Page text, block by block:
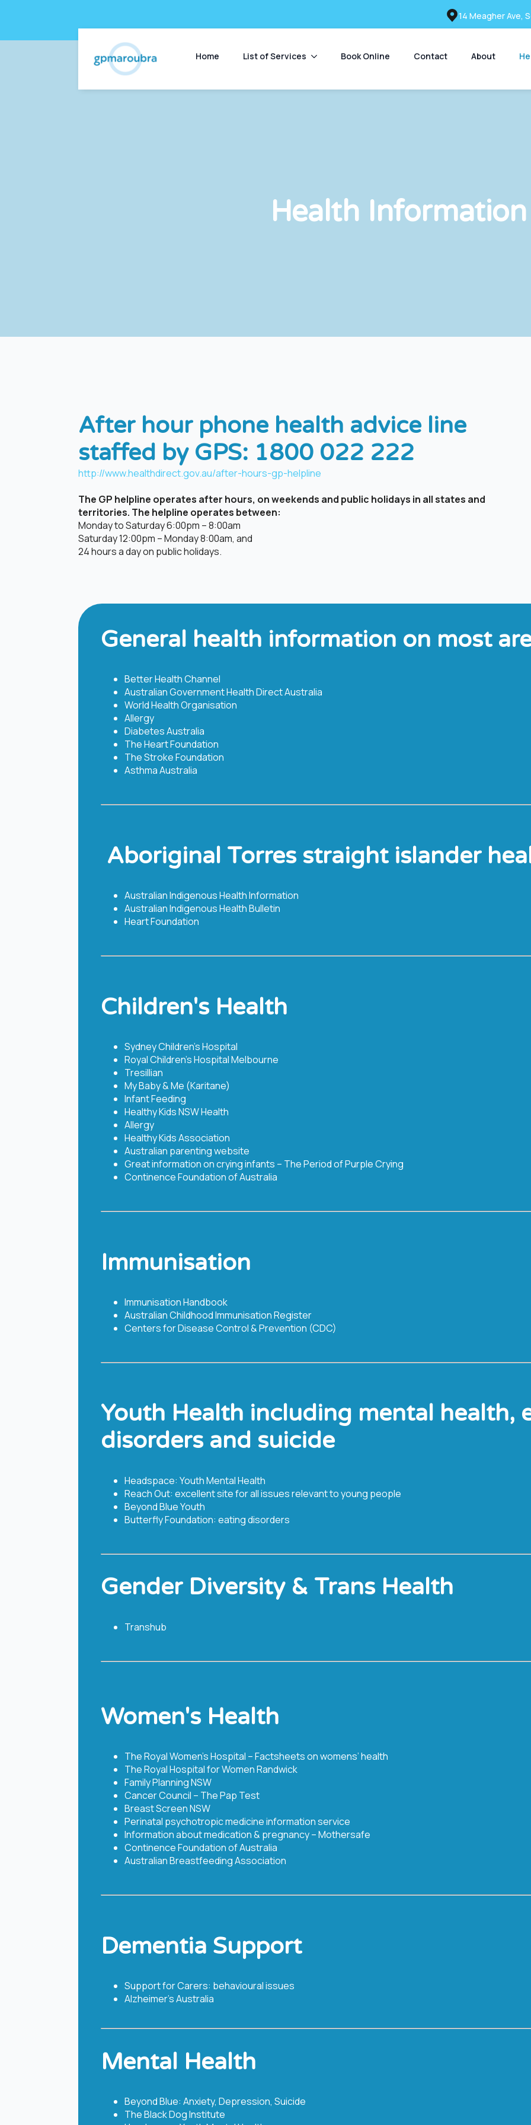
14 Meagher Ave,
Home List of Services Book Online Contact About
Health Information
After hour phone health advice line
staffed by GPS: 1800 022 222
http://www.healthdirect.gov.au/after-hours-gp-helpline ​
The GP helpline operates after hours, on weekends and public holidays in all states and
territories. The helpline operates between:
Monday to Saturday 6:00pm – 8:00am
Saturday 12:00pm – Monday 8:00am, and
24 hours a day on public holidays.​
General health information on most
Better Health Channel
Australian Government Health Direct Australia
World Health Organisation
Allergy
Diabetes Australia
The Heart Foundation
The Stroke Foundation
Asthma Australia
Aboriginal Torres straight islander
Australian Indigenous Health Information
Australian Indigenous Health Bulletin
Heart Foundation
Children's Health
Sydney Children’s Hospital
Royal Children’s Hospital Melbourne
Tresillian
My Baby & Me (Karitane)
Infant Feeding
Healthy Kids NSW Health
Allergy
Healthy Kids Association
Australian parenting website
Great information on crying infants – The Period of Purple Crying
Continence Foundation of Australia
Immunisation
Immunisation Handbook ​
Australian Childhood Immunisation Register
Centers for Disease Control & Prevention (CDC)
Youth Health including mental health,
disorders and suicide
Headspace: Youth Mental Health
Reach Out: excellent site for all issues relevant to young people
Beyond Blue Youth
Butterfly Foundation: eating disorders
Gender Diversity & Trans Health
Transhub
Women's Health
The Royal Women’s Hospital – Factsheets on womens’ health
The Royal Hospital for Women Randwick
Family Planning NSW
Cancer Council – The Pap Test
Breast Screen NSW
Perinatal psychotropic medicine information service
Information about medication & pregnancy – Mothersafe
Continence Foundation of Australia
Australian Breastfeeding Association
Dementia Support
Support for Carers: behavioural issues
Alzheimer's Australia
Mental Health
Beyond Blue: Anxiety, Depression, Suicide
The Black Dog Institute